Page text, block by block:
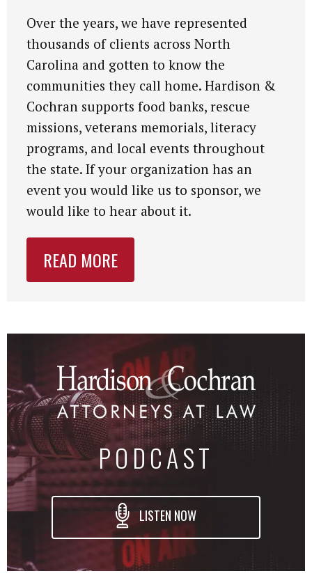
Over the years, we have represented
thousands of clients across North
Carolina and gotten to know the
communities they call home. Hardison &
Cochran supports food banks, rescue
missions, veterans memorials, literacy
programs, and local events throughout
the state. If your organization has an
event you would like us to sponsor, we
would like to hear about it.
READ MORE
PODCAST
LISTEN NOW